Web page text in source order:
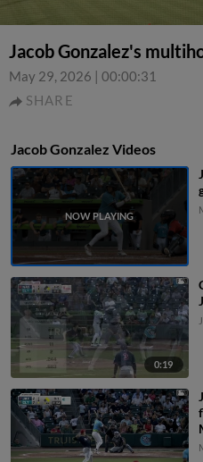
Jacob Gonzalez's
May 29, 2026 | 00:00:31
SHARE
Jacob Gonzalez Videos
0:19